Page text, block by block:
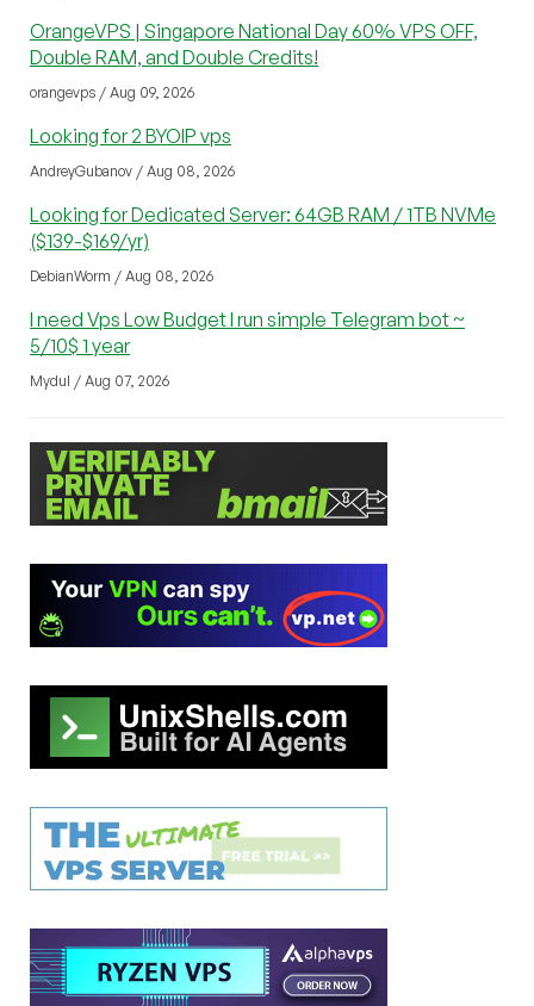
OrangeVPS | Singapore National Day 60% VPS OFF,
Double RAM, and Double Credits!
orangevps / Aug 09, 2026
Looking for 2 BYOIP vps
AndreyGubanov / Aug 08, 2026
Looking for Dedicated Server: 64GB RAM / 1TB NVMe
($139-$169/yr)
DebianWorm / Aug 08, 2026
I need Vps Low Budget I run simple Telegram bot ~
5/10$ 1 year
Mydul / Aug 07, 2026